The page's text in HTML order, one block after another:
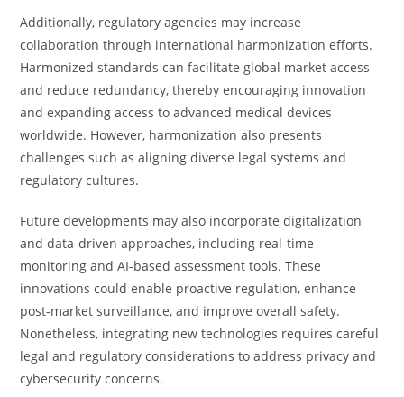
Additionally, regulatory agencies may increase
collaboration through international harmonization efforts.
Harmonized standards can facilitate global market access
and reduce redundancy, thereby encouraging innovation
and expanding access to advanced medical devices
worldwide. However, harmonization also presents
challenges such as aligning diverse legal systems and
regulatory cultures.
Future developments may also incorporate digitalization
and data-driven approaches, including real-time
monitoring and AI-based assessment tools. These
innovations could enable proactive regulation, enhance
post-market surveillance, and improve overall safety.
Nonetheless, integrating new technologies requires careful
legal and regulatory considerations to address privacy and
cybersecurity concerns.